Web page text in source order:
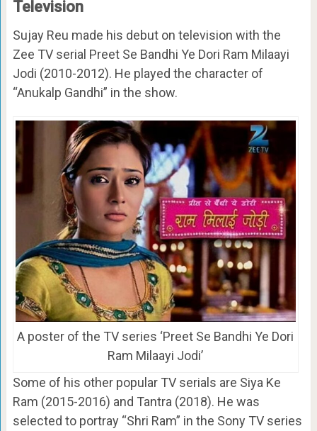
Television
Sujay Reu made his debut on television with the
Zee TV serial Preet Se Bandhi Ye Dori Ram Milaayi
Jodi (2010-2012). He played the character of
“Anukalp Gandhi” in the show.
A poster of the TV series ‘Preet Se Bandhi Ye Dori
Ram Milaayi Jodi’
Some of his other popular TV serials are Siya Ke
Ram (2015-2016) and Tantra (2018). He was
selected to portray “Shri Ram” in the Sony TV series